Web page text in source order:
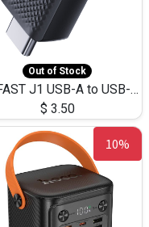
Out of Stock
ACEFAST J1 USB-A to USB-C Adapter Fast Charge and USB3.0 Data Transfer
$ 3.50
10%